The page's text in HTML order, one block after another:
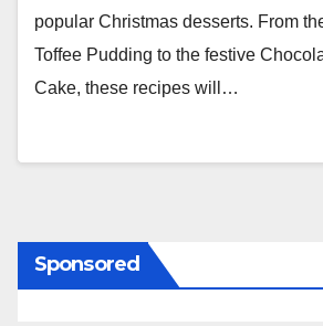
popular Christmas desserts. From
Toffee Pudding to the festive
Cake, these recipes will…
Sponsored